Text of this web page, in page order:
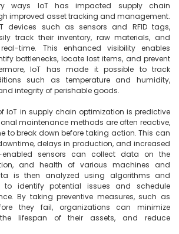
ways IoT has impacted supply chain
improved asset tracking and management.
devices such as sensors and RFID tags,
track their inventory, raw materials, and
time. This enhanced visibility enables
bottlenecks, locate lost items, and prevent
IoT has made it possible to track
such as temperature and humidity,
integrity of perishable goods.
IoT in supply chain optimization is predictive
maintenance methods are often reactive,
to break down before taking action. This can
delays in production, and increased
enabled sensors can collect data on the
and health of various machines and
is then analyzed using algorithms and
to identify potential issues and schedule
By taking preventive measures, such as
they fail, organizations can minimize
lifespan of their assets, and reduce